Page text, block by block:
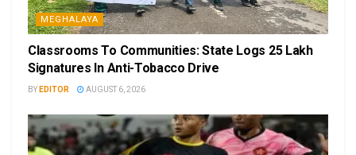
MEGHALAYA
Classrooms To Communities: State Logs 25 Lakh
Signatures In Anti-Tobacco Drive
BY EDITOR AUGUST 6, 2026